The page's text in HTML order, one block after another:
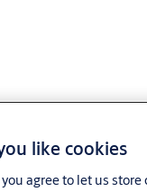
like cookies
agree to let us